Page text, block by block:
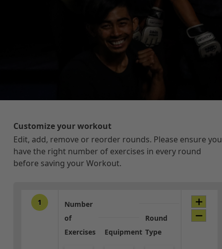
Customize your workout
Edit, add, remove or reorder rounds. Please ensure you
have the right number of exercises in every round
before saving your Workout.
1
Number
of
Exercises
Equipment
Round
Type